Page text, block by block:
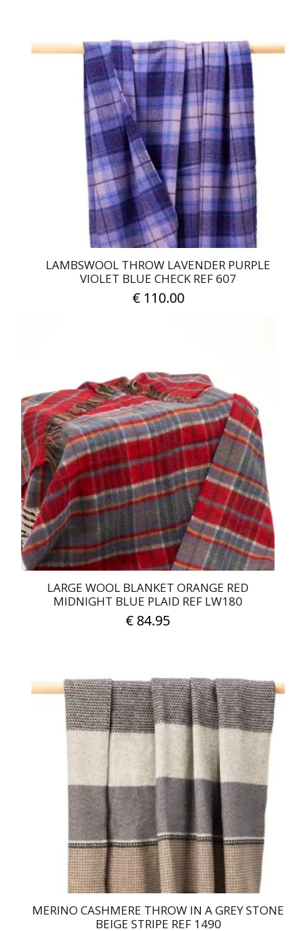
LAMBSWOOL THROW LAVENDER PURPLE
VIOLET BLUE CHECK REF 607
€110.00
LARGE WOOL BLANKET ORANGE RED
MIDNIGHT BLUE PLAID REF LW180
€ 84.95
MERINO CASHMERE THROW IN A GREY STONE
BEIGE STRIPE REF 1490